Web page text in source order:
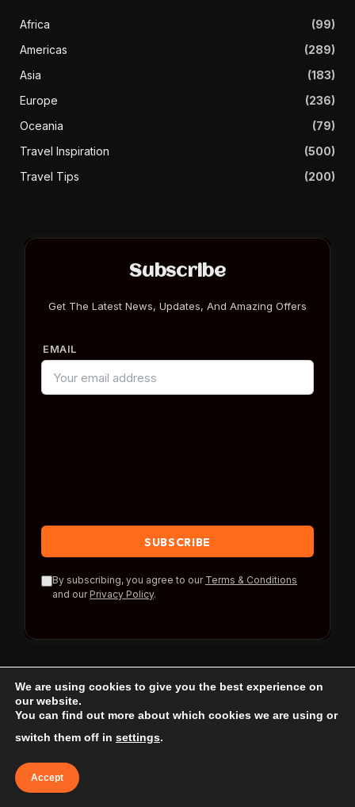
Africa
(99)
Americas
(289)
Asia
(183)
Europe
(236)
Oceania
(79)
Travel Inspiration
(500)
Travel Tips
(200)
Subscribe
Get The Latest News, Updates, And Amazing Offers
EMAIL
By subscribing, you agree to our Terms & Conditions
and our Privacy Policy.
Affiliate Disclaimer
We are using cookies to give you the best experience on
our website.
You can find out more about which cookies we are using or
switch them off in settings.
Accept